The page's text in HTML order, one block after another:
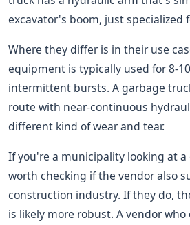
excavator's boom, just specialized
Where they differ is in their use
equipment is typically used for 8-
intermittent bursts. A garbage
route with near-continuous
different kind of wear and tear.
If you're a municipality looking at
worth checking if the vendor also
construction industry. If they do,
is likely more robust. A vendor